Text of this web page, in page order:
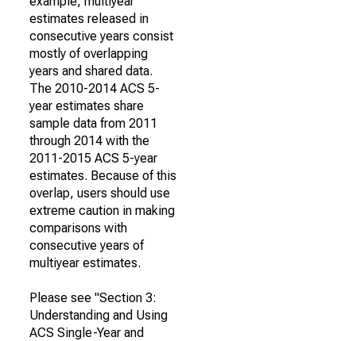
estimates released in
consecutive years consist
mostly of overlapping
years and shared data.
The 2010-2014 ACS 5-
year estimates share
sample data from 2011
through 2014 with the
2011-2015 ACS 5-year
estimates. Because of this
overlap, users should use
extreme caution in making
comparisons with
consecutive years of
multiyear estimates.
Please see "Section 3:
Understanding and Using
ACS Single-Year and